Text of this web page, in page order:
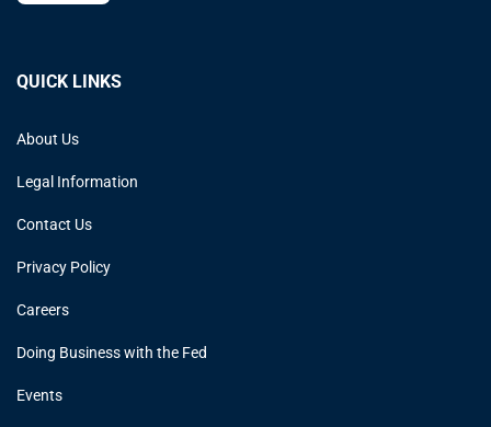
QUICK LINKS
About Us
Legal Information
Contact Us
Privacy Policy
Careers
Doing Business with the Fed
Events